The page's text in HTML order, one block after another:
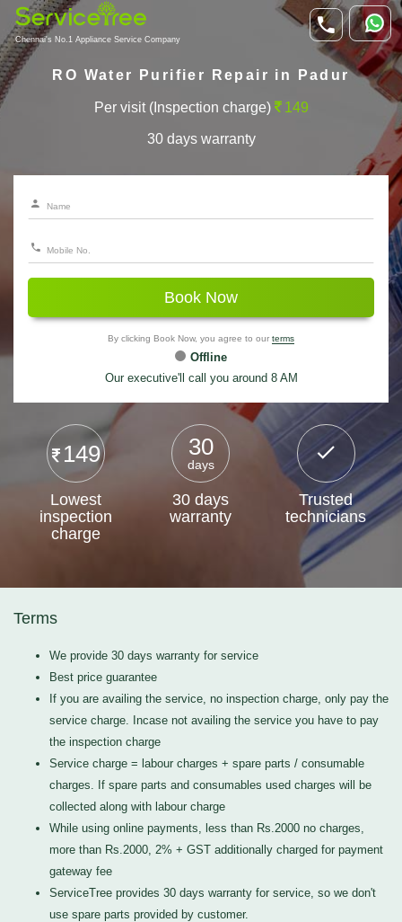
Chennai's No.1 Appliance Service Company
RO Water Purifier Repair in Padur
Per visit (Inspection charge) 149
30 days warranty
Book Now
By clicking Book Now, you agree to our terms
Offline
Our executive'll call you around 8 AM
149
Lowest
inspection
charge
30
days
30 days
warranty
Trusted
technicians
Terms
We provide 30 days warranty for service
Best price guarantee
If you are availing the service, no inspection charge, only pay the
service charge. Incase not availing the service you have to pay
the inspection charge
Service charge = labour charges + spare parts / consumable
charges. If spare parts and consumables used charges will be
collected along with labour charge
While using online payments, less than Rs.2000 no charges,
more than Rs.2000, 2% + GST additionally charged for payment
gateway fee
ServiceTree provides 30 days warranty for service, so we don't
use spare parts provided by customer.